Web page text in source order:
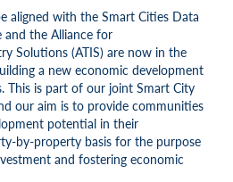
aligned with the Smart Cities Data
and the Alliance for
Solutions (ATIS) are now in the
a new economic development
This is part of our joint Smart City
our aim is to provide communities
potential in their
by-property basis for the purpose
and fostering economic